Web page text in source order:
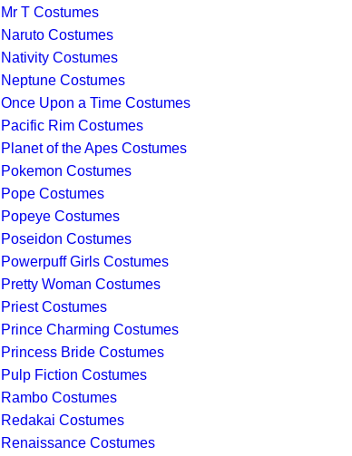
Mr T Costumes
Naruto Costumes
Nativity Costumes
Neptune Costumes
Once Upon a Time Costumes
Pacific Rim Costumes
Planet of the Apes Costumes
Pokemon Costumes
Pope Costumes
Popeye Costumes
Poseidon Costumes
Powerpuff Girls Costumes
Pretty Woman Costumes
Priest Costumes
Prince Charming Costumes
Princess Bride Costumes
Pulp Fiction Costumes
Rambo Costumes
Redakai Costumes
Renaissance Costumes